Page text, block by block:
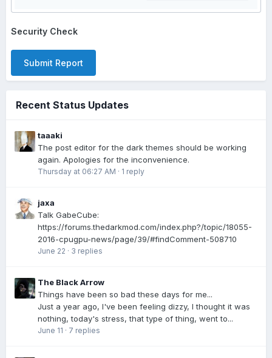
Security Check
Submit Report
Recent Status Updates
taaaki
The post editor for the dark themes should be working
again. Apologies for the inconvenience.
Thursday at 06:27 AM · 1 reply
jaxa
Talk GabeCube:
https://forums.thedarkmod.com/index.php?/topic/18055-
2016-cpugpu-news/page/39/#findComment-508710
June 22 · 3 replies
The Black Arrow
Things have been so bad these days for me...
Just a year ago, I've been feeling dizzy, I thought it was
nothing, today's stress, that type of thing, went to...
June 11 · 7 replies